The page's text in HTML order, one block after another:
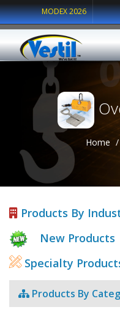
MODEX 2026
Home
Products By
New Products
Specialty
Products By